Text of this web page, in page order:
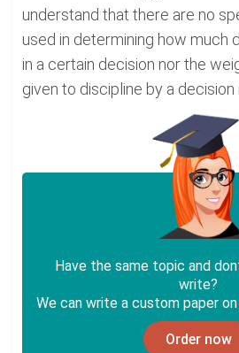
understand that there are no
used in determining how much
in a certain decision nor the
given to discipline by a decision
Have the same topic and
write?
We can write a custom paper
Order now